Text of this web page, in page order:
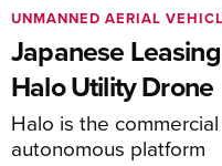
Japanese
Halo Utility Drone
Halo is the
autonomous platform
UNMANNED AERIAL